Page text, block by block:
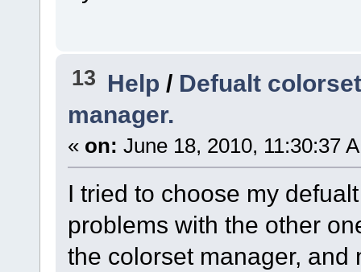
13 Help / Defualt
manager.
« on: June 18, 2010, 11:30:37
I tried to choose my
problems with the other
the colorset manager, and